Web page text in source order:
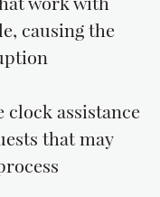
causing the
assistance
that may